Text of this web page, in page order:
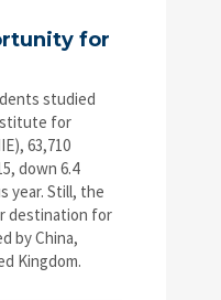
for
studied
for
63,710
down 6.4
year. Still, the
destination for
by China,
Kingdom.